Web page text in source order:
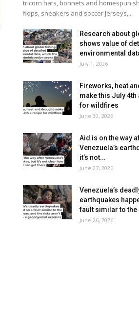
tricorn hats, bonnets and homespun
flops, sneakers and soccer jerseys,...
Research about
shows value of
environmental
July 1, 2026
Fireworks, heat
make this July 4th
for wildfires
June 30, 2026
Aid is on the way
Venezuela’s
it’s not...
June 27, 2026
Venezuela’s
earthquakes
fault similar to the
June 26, 2026